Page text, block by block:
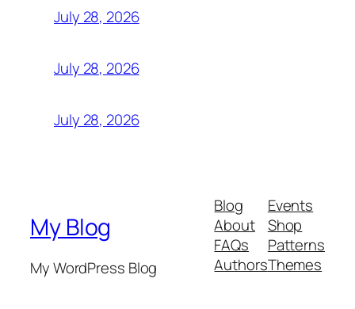
July 28, 2026
July 28, 2026
July 28, 2026
My Blog
My WordPress Blog
Blog
About
FAQs
Authors
Events
Shop
Patterns
Themes